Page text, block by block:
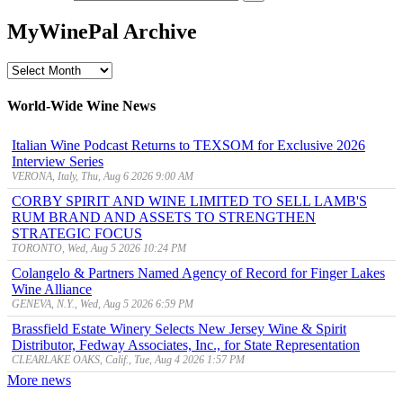
MyWinePal Archive
MyWinePal
World-Wide Wine News
Italian Wine Podcast Returns to TEXSOM for Exclusive 2026
Interview Series
VERONA, Italy, Thu, Aug 6 2026 9:00 AM
CORBY SPIRIT AND WINE LIMITED TO SELL LAMB'S
RUM BRAND AND ASSETS TO STRENGTHEN
STRATEGIC FOCUS
TORONTO, Wed, Aug 5 2026 10:24 PM
Colangelo & Partners Named Agency of Record for Finger Lakes
Wine Alliance
GENEVA, N.Y., Wed, Aug 5 2026 6:59 PM
Brassfield Estate Winery Selects New Jersey Wine & Spirit
Distributor, Fedway Associates, Inc., for State Representation
CLEARLAKE OAKS, Calif., Tue, Aug 4 2026 1:57 PM
More news